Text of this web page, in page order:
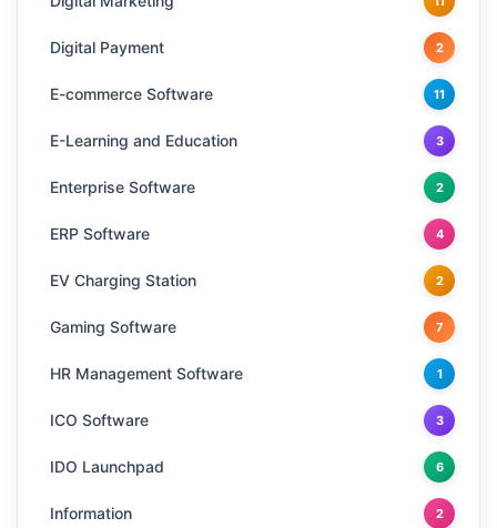
Digital Payment 2
E-commerce Software 11
E-Learning and Education 3
Enterprise Software 2
ERP Software 4
EV Charging Station 2
Gaming Software 7
HR Management Software 1
ICO Software 3
IDO Launchpad 6
Information 2